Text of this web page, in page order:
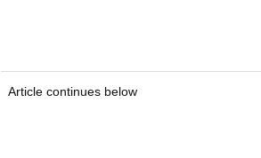
Article continues below